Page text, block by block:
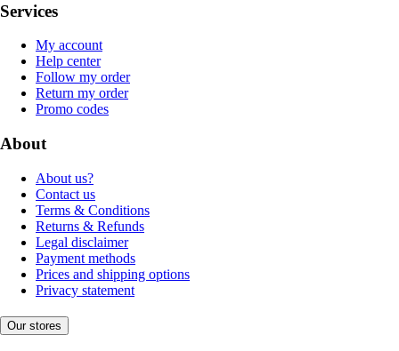
Services
My account
Help center
Follow my order
Return my order
Promo codes
About
About us?
Contact us
Terms & Conditions
Returns & Refunds
Legal disclaimer
Payment methods
Prices and shipping options
Privacy statement
Our stores